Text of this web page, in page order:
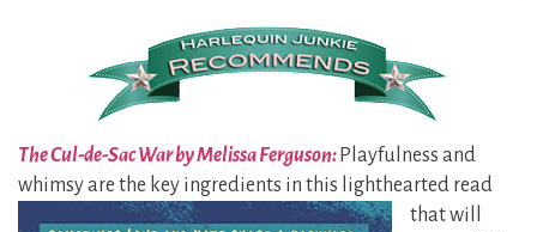
The Cul-de-Sac War by Melissa Ferguson: Playfulness and
whimsy are the key ingredients in this lighthearted read
that will